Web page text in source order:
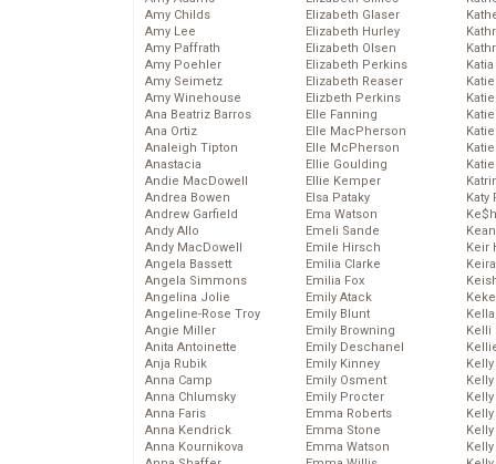
Amy Childs
Amy Lee
Amy Paffrath
Amy Poehler
Amy Seimetz
Amy Winehouse
Ana Beatriz Barros
Ana Ortiz
Analeigh Tipton
Anastacia
Andie MacDowell
Andrea Bowen
Andrew Garfield
Andy Allo
Andy MacDowell
Angela Bassett
Angela Simmons
Angelina Jolie
Angeline-Rose Troy
Angie Miller
Anita Antoinette
Anja Rubik
Anna Camp
Anna Chlumsky
Anna Faris
Anna Kendrick
Anna Kournikova
Elizabeth Glaser
Elizabeth Hurley
Elizabeth Olsen
Elizabeth Perkins
Elizabeth Reaser
Elizbeth Perkins
Elle Fanning
Elle MacPherson
Elle McPherson
Ellie Goulding
Ellie Kemper
Elsa Pataky
Ema Watson
Emeli Sande
Emile Hirsch
Emilia Clarke
Emilia Fox
Emily Atack
Emily Blunt
Emily Browning
Emily Deschanel
Emily Kinney
Emily Osment
Emily Procter
Emma Roberts
Emma Stone
Emma Watson
Katy
Keir
Kelli